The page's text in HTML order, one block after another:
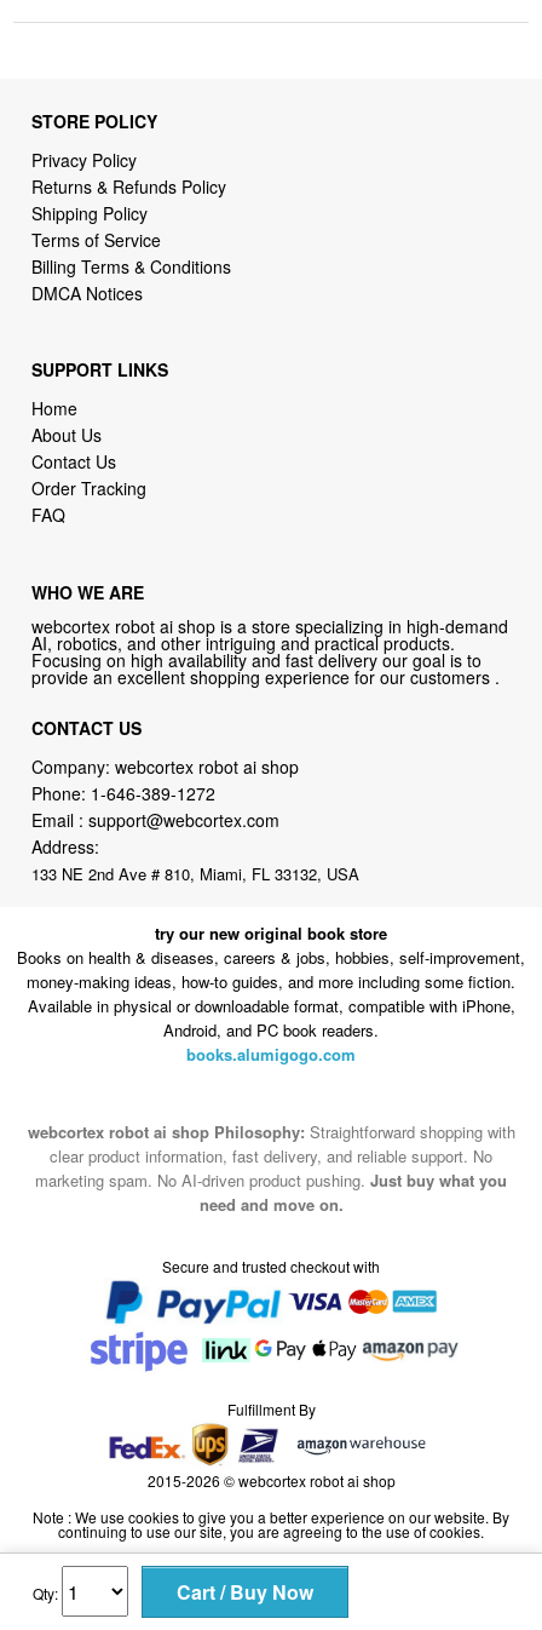
Qty:
STORE POLICY
Privacy Policy
Returns & Refunds Policy
Shipping Policy
Terms of Service
Billing Terms & Conditions
DMCA Notices
SUPPORT LINKS
Home
About Us
Contact Us
Order Tracking
FAQ
WHO WE ARE
webcortex robot ai shop is a store specializing in high-demand
AI, robotics, and other intriguing and practical products.
Focusing on high availability and fast delivery our goal is to
provide an excellent shopping experience for our customers .
CONTACT US
Company: webcortex robot ai shop
Phone: 1-646-389-1272
Email :support@webcortex.com
Address:
133 NE 2nd Ave # 810, Miami, FL 33132, USA
try our new original book store
Books on health & diseases, careers & jobs, hobbies, self-improvement,
money-making ideas, how-to guides, and more including some fiction.
Available in physical or downloadable format, compatible with iPhone,
Android, and PC book readers.
books.alumigogo.com
webcortex robot ai shop Philosophy: Straightforward shopping with
clear product information, fast delivery, and reliable support. No
marketing spam. No AI-driven product pushing. Just buy what you
need and move on.
Secure and trusted checkout with
Fulfillment By
2015-2026 © webcortex robot ai shop
Note : We use cookies to give you a better experience on our website. By
continuing to use our site, you are agreeing to the use of cookies.